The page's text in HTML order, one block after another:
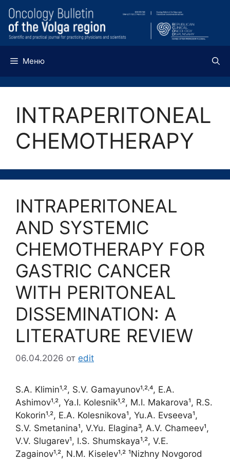
Перейти
содержимому
Меню
INTRAPERITONEAL
CHEMOTHERAPY
INTRAPERITONEAL
AND SYSTEMIC
CHEMOTHERAPY FOR
GASTRIC CANCER
WITH PERITONEAL
DISSEMINATION: A
LITERATURE REVIEW
06.04.2026 от edit
S.A. Klimin¹˒², S.V. Gamayunov¹˒²˒⁴, E.A.
Ashimov¹˒², Ya.I. Kolesnik¹˒², M.I. Makarova¹, R.S.
Kokorin¹˒², E.A. Kolesnikova¹, Yu.A. Evseeva¹,
S.V. Smetanina¹, V.Yu. Elagina³, A.V. Chameev¹,
V.V. Slugarev¹, I.S. Shumskaya¹˒², V.E.
Zagainov¹˒², N.M. Kiselev¹˒² ¹Nizhny Novgorod